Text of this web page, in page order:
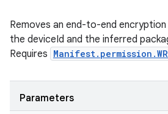
Removes an end-to-end
the deviceId and the inferred
Requires
Parameters